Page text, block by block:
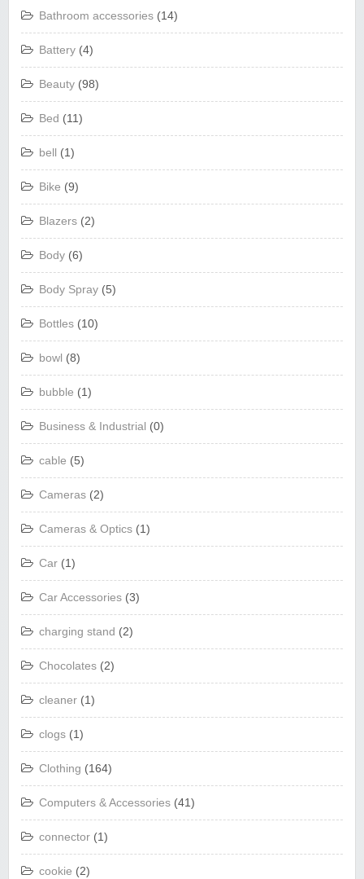
Bathroom accessories (14)
Battery (4)
Beauty (98)
Bed (11)
bell (1)
Bike (9)
Blazers (2)
Body (6)
Body Spray (5)
Bottles (10)
bowl (8)
bubble (1)
Business & Industrial (0)
cable (5)
Cameras (2)
Cameras & Optics (1)
Car (1)
Car Accessories (3)
charging stand (2)
Chocolates (2)
cleaner (1)
clogs (1)
Clothing (164)
Computers & Accessories (41)
connector (1)
cookie (2)